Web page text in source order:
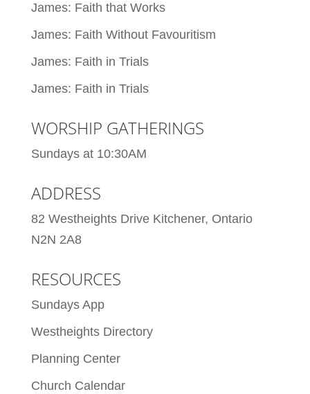
James: Faith that Works
James: Faith Without Favouritism
James: Faith in Trials
James: Faith in Trials
WORSHIP GATHERINGS
Sundays at 10:30AM
ADDRESS
82 Westheights Drive Kitchener, Ontario
N2N 2A8
RESOURCES
Sundays App
Westheights Directory
Planning Center
Church Calendar